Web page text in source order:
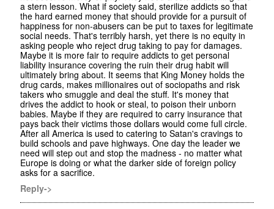
a stern lesson. What if society said, sterilize addicts so that
the hard earned money that should provide for a pursuit of
happiness for non-abusers can be put to taxes for legitimate
social needs. That's terribly harsh, yet there is no equity in
asking people who reject drug taking to pay for damages.
Maybe it is more fair to require addicts to get personal
liability insurance covering the ruin their drug habit will
ultimately bring about. It seems that King Money holds the
drug cards, makes millionaires out of sociopaths and risk
takers who smuggle and deal the stuff. It's money that
drives the addict to hook or steal, to poison their unborn
babies. Maybe if they are required to carry insurance that
pays back their victims those dollars would come full circle.
After all America is used to catering to Satan's cravings to
build schools and pave highways. One day the leader we
need will step out and stop the madness - no matter what
Europe is doing or what the darker side of foreign policy
asks for a sacrifice.
Reply->